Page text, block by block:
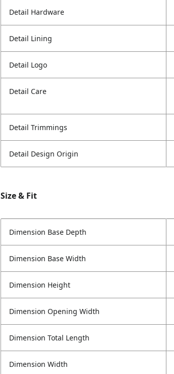
Detail Hardware
Detail Lining
Detail Logo
Detail Care
Detail Trimmings
Detail Design Origin
Size & Fit
Dimension Base Depth
Dimension Base Width
Dimension Height
Dimension Opening Width
Dimension Total Length
Dimension Width